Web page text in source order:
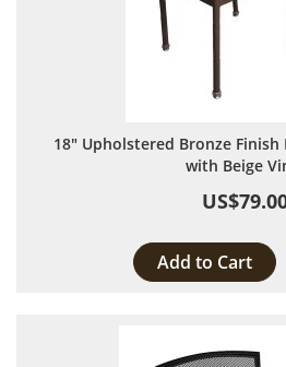
18" Upholstered Bronze Finish
with Beige
Add to Cart